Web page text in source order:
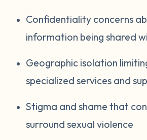
Confidentiality concerns
information being shared
Geographic isolation
specialized services and
Stigma and shame that
surround sexual violence